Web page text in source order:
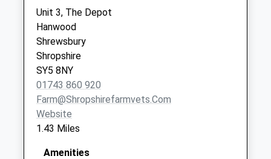
Collections Today
Weekday Last
Collection:09:00
Saturday Last
Collection:07:00
Unit 3, The Depot
Hanwood
Shrewsbury
Shropshire
SY5 8NY
01743 860 920
Farm@shropshirefarmvets.com
Website
1.43 Miles
Amenities